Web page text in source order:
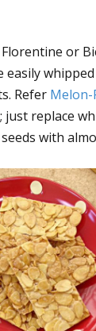
or
easily
Refer
; just replace
with